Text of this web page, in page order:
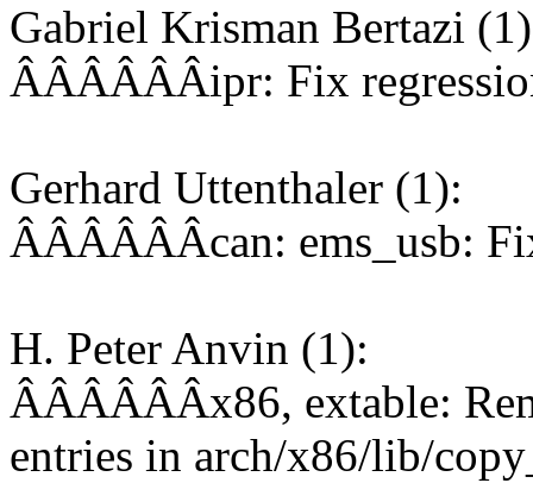
Gabriel Krisman Bertazi
ÂÂÂÂÂÂipr: Fix
Gerhard Uttenthaler (1):
ÂÂÂÂÂÂcan: ems_usb:
H. Peter Anvin (1):
ÂÂÂÂÂÂx86, extable:
entries in arch/x86/lib/